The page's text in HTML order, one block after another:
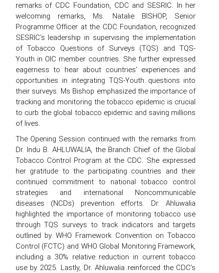
remarks of CDC Foundation, CDC and SESRIC. In her
welcoming remarks, Ms. Natalie BISHOP, Senior
Programme Officer at the CDC Foundation, recognized
SESRIC’s leadership in supervising the implementation
of Tobacco Questions of Surveys (TQS) and TQS-
Youth in OIC member countries. She further expressed
eagerness to hear about countries’ experiences and
opportunities in integrating TQS-Youth questions into
their surveys. Ms Bishop emphasized the importance of
tracking and monitoring the tobacco epidemic is crucial
to curb the global tobacco epidemic and saving millions
of lives.
The Opening Session continued with the remarks from
Dr. Indu B. AHLUWALIA, the Branch Chief of the Global
Tobacco Control Program at the CDC. She expressed
her gratitude to the participating countries and their
continued commitment to national tobacco control
strategies and international Noncommunicable
diseases (NCDs) prevention efforts. Dr. Ahluwalia
highlighted the importance of monitoring tobacco use
through TQS surveys to track indicators and targets
outlined by WHO Framework Convention on Tobacco
Control (FCTC) and WHO Global Monitoring Framework,
including a 30% relative reduction in current tobacco
use by 2025. Lastly, Dr. Ahluwalia reinforced the CDC’s